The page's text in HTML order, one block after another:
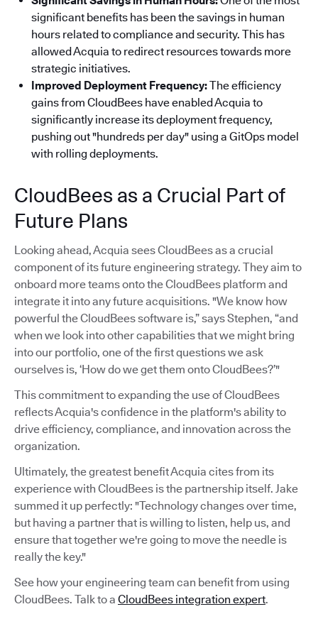
significant benefits has been the savings in human
hours related to compliance and security. This has
allowed Acquia to redirect resources towards more
strategic initiatives.
Improved Deployment Frequency:The efficiency
gains from CloudBees have enabled Acquia to
significantly increase its deployment frequency,
pushing out "hundreds per day" using a GitOps model
with rolling deployments.
CloudBees as a Crucial Part of
Future Plans
Looking ahead, Acquia sees CloudBees as a crucial
component of its future engineering strategy. They aim to
onboard more teams onto the CloudBees platform and
integrate it into any future acquisitions. "We know how
powerful the CloudBees software is,” says Stephen, “and
when we look into other capabilities that we might bring
into our portfolio, one of the first questions we ask
ourselves is, ‘How do we get them onto CloudBees?’"
This commitment to expanding the use of CloudBees
reflects Acquia's confidence in the platform's ability to
drive efficiency, compliance, and innovation across the
organization.
Ultimately, the greatest benefit Acquia cites from its
experience with CloudBees is the partnership itself. Jake
summed it up perfectly: "Technology changes over time,
but having a partner that is willing to listen, help us, and
ensure that together we're going to move the needle is
really the key."
See how your engineering team can benefit from using
CloudBees. Talk to a CloudBees integration expert.